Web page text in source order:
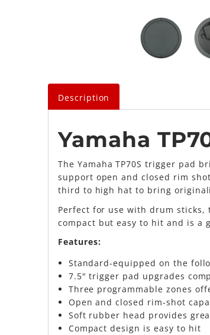
Description
Yamaha
The Yamaha TP70S trigger pad
support open and closed rim
third to high hat to bring
Perfect for use with drum sticks,
compact but easy to hit and is a
Features:
Standard-equipped on the
7.5" trigger pad upgrades
Three programmable zones
Open and closed rim-shot
Soft rubber head provides
Compact design is easy to hit